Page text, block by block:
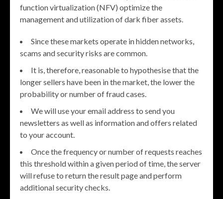
function virtualization (NFV) optimize the
management and utilization of dark fiber assets.
Since these markets operate in hidden networks,
scams and security risks are common.
It is, therefore, reasonable to hypothesise that the
longer sellers have been in the market, the lower the
probability or number of fraud cases.
We will use your email address to send you
newsletters as well as information and offers related
to your account.
Once the frequency or number of requests reaches
this threshold within a given period of time, the server
will refuse to return the result page and perform
additional security checks.